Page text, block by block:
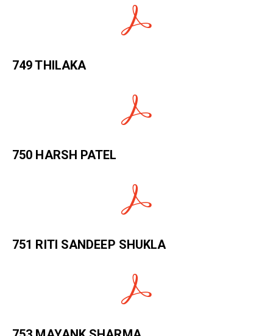
749 THILAKA
750 HARSH PATEL
751 RITI SANDEEP SHUKLA